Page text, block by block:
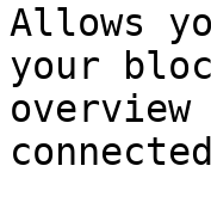
Allows
your